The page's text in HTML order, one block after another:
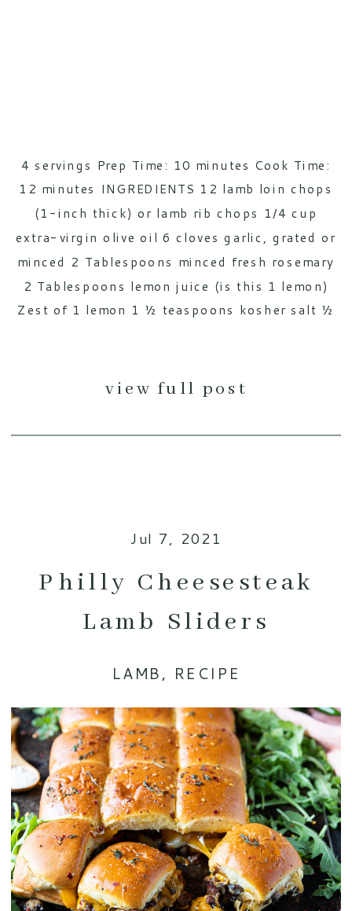
view full post
4 servings Prep Time: 10 minutes Cook Time:
12 minutes INGREDIENTS 12 lamb loin chops
(1-inch thick) or lamb rib chops 1/4 cup
extra-virgin olive oil 6 cloves garlic, grated or
minced 2 Tablespoons minced fresh rosemary
2 Tablespoons lemon juice (is this 1 lemon)
Zest of 1 lemon 1 ½ teaspoons kosher salt ½
Jul 7, 2021
Philly Cheesesteak
Lamb Sliders
LAMB, RECIPE